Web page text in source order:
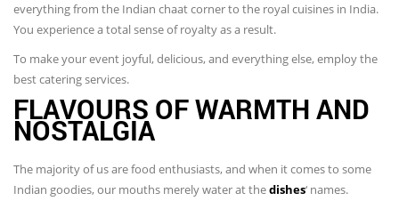
everything from the Indian chaat corner to the royal cuisines in India.
You experience a total sense of royalty as a result.
To make your event joyful, delicious, and everything else, employ the
best catering services.
FLAVOURS OF WARMTH AND
NOSTALGIA
The majority of us are food enthusiasts, and when it comes to some
Indian goodies, our mouths merely water at thedishes‘ names.